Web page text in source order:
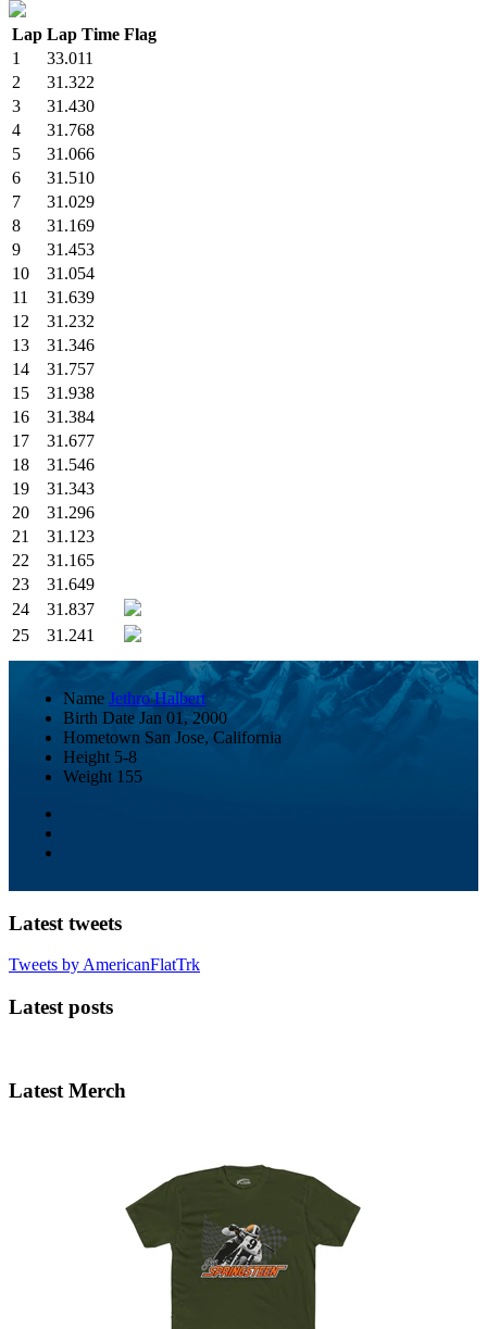
Lap Lap Time Flag
1
33.011
2
31.322
3
31.430
4
31.768
5
31.066
6
31.510
7
31.029
8
31.169
9
31.453
10
31.054
11
31.639
12
31.232
13
31.346
14
31.757
15
31.938
16
31.384
17
31.677
18
31.546
19
31.343
20
31.296
21
31.123
22
31.165
23
31.649
24
31.837
25
31.241
Name Jethro Halbert
Birth Date Jan 01, 2000
Hometown San Jose, California
Height 5-8
Weight 155
Latest tweets
Tweets by AmericanFlatTrk
Latest posts
Latest Merch